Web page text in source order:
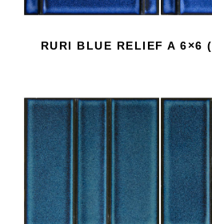
RURI BLUE RELIEF A 6×6